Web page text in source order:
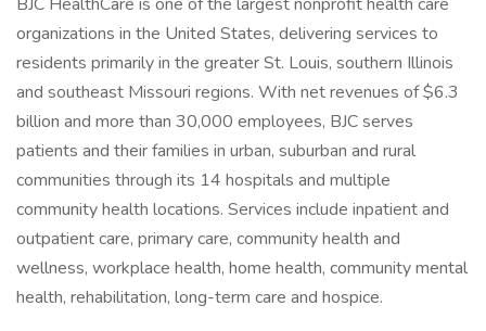
organizations in the United States, delivering services to
residents primarily in the greater St. Louis, southern Illinois
and southeast Missouri regions. With net revenues of $6.3
billion and more than 30,000 employees, BJC serves
patients and their families in urban, suburban and rural
communities through its 14 hospitals and multiple
community health locations. Services include inpatient and
outpatient care, primary care, community health and
wellness, workplace health, home health, community mental
health, rehabilitation, long-term care and hospice.